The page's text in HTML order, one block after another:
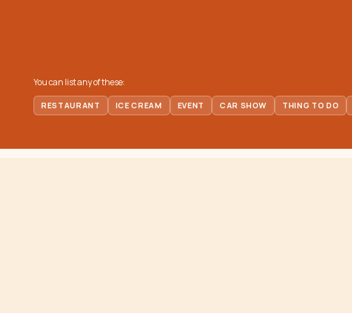
You can list any of these:
RESTAURANT ICE CREAM EVENT CAR SHOW THING TO DO